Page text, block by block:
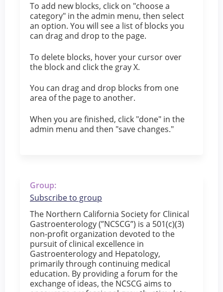
To add new blocks, click on "choose a
category" in the admin menu, then select
an option. You will see a list of blocks you
can drag and drop to the page.
To delete blocks, hover your cursor over
the block and click the gray X.
You can drag and drop blocks from one
area of the page to another.
When you are finished, click "done" in the
admin menu and then "save changes."
Group:
Subscribe to group
The Northern California Society for Clinical
Gastroenterology (”NCSCG”) is a 501(c)(3)
non-profit organization devoted to the
pursuit of clinical excellence in
Gastroenterology and Hepatology,
primarily through continuing medical
education. By providing a forum for the
exchange of ideas, the NCSCG aims to